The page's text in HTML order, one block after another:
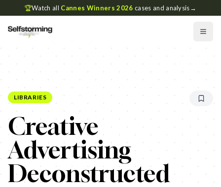
🏆Watch all Cannes Winners 2026 cases and analysis→
LIBRARIES
Creative
Advertising
Deconstructed